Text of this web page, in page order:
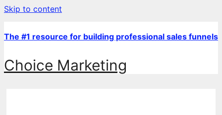
Skip to content
The #1 resource for building professional sales funnels
Choice Marketing